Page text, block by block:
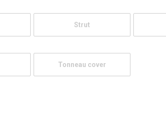
Strut
Tonneau cover